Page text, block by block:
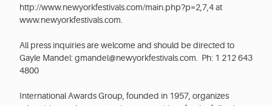
http://www.newyorkfestivals.com/main.php?p=2,7,4 at
www.newyorkfestivals.com.
All press inquiries are welcome and should be directed to
Gayle Mandel: gmandel@newyorkfestivals.com. Ph: 1 212 643
4800
International Awards Group, founded in 1957, organizes